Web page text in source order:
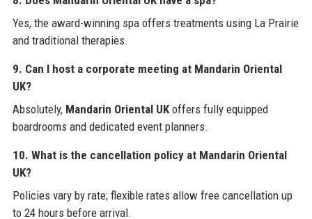
Yes, the award-winning spa offers treatments using La Prairie
and traditional therapies.
9. Can I host a corporate meeting at Mandarin Oriental
UK?
Absolutely, Mandarin Oriental UKoffers fully equipped
boardrooms and dedicated event planners.
10. What is the cancellation policy at Mandarin Oriental
UK?
Policies vary by rate; flexible rates allow free cancellation up
to 24 hours before arrival.